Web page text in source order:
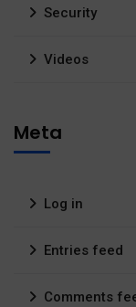
Security
Videos
Meta
Log in
Entries feed
Comments